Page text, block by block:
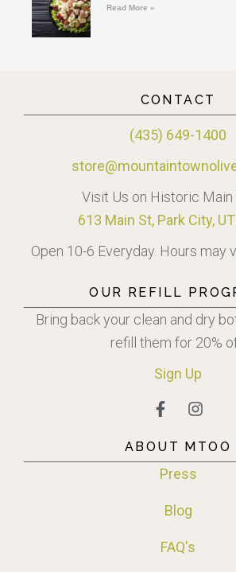
Read More »
CONTACT
(435) 649-1400
Visit Us on Historic
613 Main St, Park City,
Open 10-6 Everyday. Hours may
OUR REFILL
Bring back your clean and dry
refill them for 20%
Sign Up
ABOUT MTOO
Press
Blog
FAQ's